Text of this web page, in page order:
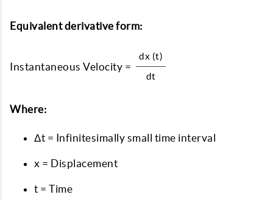
Equivalent derivative form:
Instantaneous Velocity =
dx (t)
dt
Where:
Δt = Infinitesimally small time interval
x = Displacement
t = Time